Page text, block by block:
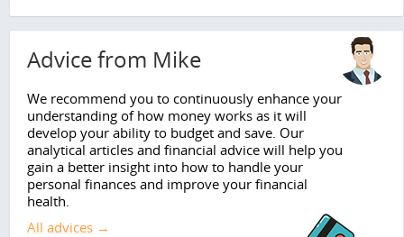
Advice from Mike
We recommend you to continuously enhance your
understanding of how money works as it will
develop your ability to budget and save. Our
analytical articles and financial advice will help you
gain a better insight into how to handle your
personal finances and improve your financial
health.
All advices →